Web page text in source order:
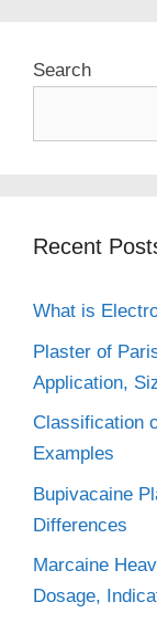
Search
Recent
What is
Plaster of
Application,
Classification
Examples
Bupivacaine
Differences
Marcaine
Dosage,